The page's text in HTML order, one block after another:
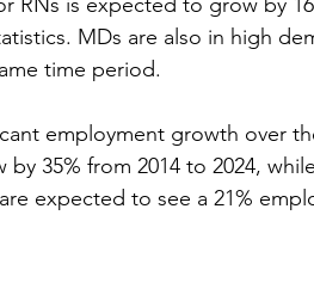
MDs are also in high
time period.
employment growth over
35% from 2014 to 2024,
expected to see a 21%